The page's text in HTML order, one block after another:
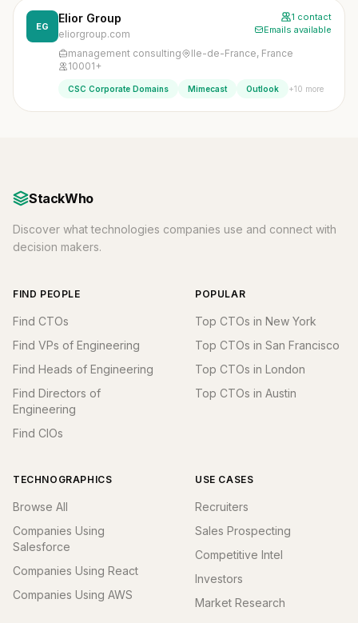
EG
Elior Group
eliorgroup.com
1 contact
Emails available
management consulting
Ile-de-France, France
10001+
CSC Corporate Domains Mimecast Outlook +10 more
StackWho
Discover what technologies companies use and connect with
decision makers.
FIND PEOPLE
Find CTOs
Find VPs of Engineering
Find Heads of Engineering
Find Directors of
Engineering
Find CIOs
POPULAR
Top CTOs in New York
Top CTOs in San Francisco
Top CTOs in London
Top CTOs in Austin
TECHNOGRAPHICS
Browse All
Companies Using
Salesforce
Companies Using React
Companies Using AWS
USE CASES
Recruiters
Sales Prospecting
Competitive Intel
Investors
Market Research